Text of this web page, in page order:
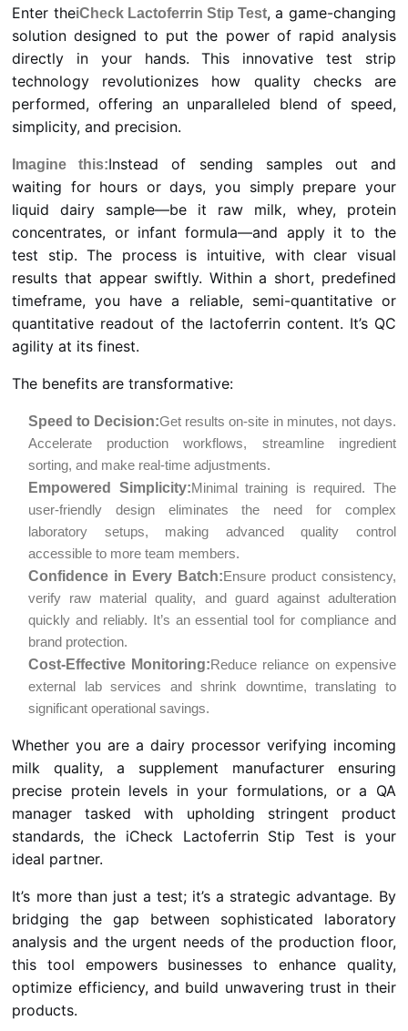
Enter theiCheck Lactoferrin Stip Test, a game-changing
solution designed to put the power of rapid analysis
directly in your hands. This innovative test strip
technology revolutionizes how quality checks are
performed, offering an unparalleled blend of speed,
simplicity, and precision.
Imagine this:Instead of sending samples out and
waiting for hours or days, you simply prepare your
liquid dairy sample—be it raw milk, whey, protein
concentrates, or infant formula—and apply it to the
test stip. The process is intuitive, with clear visual
results that appear swiftly. Within a short, predefined
timeframe, you have a reliable, semi-quantitative or
quantitative readout of the lactoferrin content. It’s QC
agility at its finest.
The benefits are transformative:
Speed to Decision:Get results on-site in minutes, not days.
Accelerate production workflows, streamline ingredient
sorting, and make real-time adjustments.
Empowered Simplicity:Minimal training is required. The
user-friendly design eliminates the need for complex
laboratory setups, making advanced quality control
accessible to more team members.
Confidence in Every Batch:Ensure product consistency,
verify raw material quality, and guard against adulteration
quickly and reliably. It’s an essential tool for compliance and
brand protection.
Cost-Effective Monitoring:Reduce reliance on expensive
external lab services and shrink downtime, translating to
significant operational savings.
Whether you are a dairy processor verifying incoming
milk quality, a supplement manufacturer ensuring
precise protein levels in your formulations, or a QA
manager tasked with upholding stringent product
standards, the iCheck Lactoferrin Stip Test is your
ideal partner.
It’s more than just a test; it’s a strategic advantage. By
bridging the gap between sophisticated laboratory
analysis and the urgent needs of the production floor,
this tool empowers businesses to enhance quality,
optimize efficiency, and build unwavering trust in their
products.